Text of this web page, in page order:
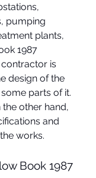
pumping
plants,
1987
is
design of the
parts of it.
other hand,
and
works.